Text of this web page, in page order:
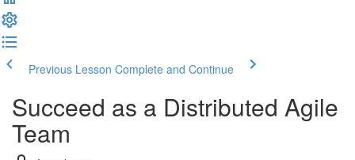
Previous Lesson Complete and Continue
Succeed as a Distributed Agile
Team